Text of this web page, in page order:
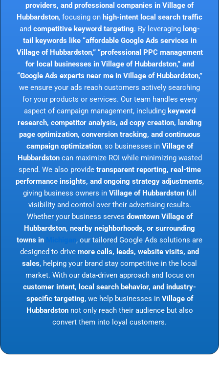
providers, and professional companies in Village of
Hubbardston, focusing on high-intent local search traffic
and competitive keyword targeting. By leveraging long-
tail keywords like “affordable Google Ads services in
Village of Hubbardston,” “professional PPC management
for local businesses in Village of Hubbardston,” and
“Google Ads experts near me in Village of Hubbardston,”
we ensure your ads reach customers actively searching
for your products or services. Our team handles every
aspect of campaign management, including keyword
research, competitor analysis, ad copy creation, landing
page optimization, conversion tracking, and continuous
campaign optimization, so businesses in Village of
Hubbardstoncan maximize ROI while minimizing wasted
spend. We also provide transparent reporting, real-time
performance insights, and ongoing strategy adjustments,
giving business owners in Village of Hubbardstonfull
visibility and control over their advertising results.
Whether your business serves downtown Village of
Hubbardston, nearby neighborhoods, or surrounding
towns in
, our tailored Google Ads solutions are
designed to drive more calls, leads, website visits, and
sales, helping your brand stay competitive in the local
market. With our data-driven approach and focus on
customer intent, local search behavior, and industry-
specific targeting, we help businesses in Village of
Hubbardstonnot only reach their audience but also
convert them into loyal customers.